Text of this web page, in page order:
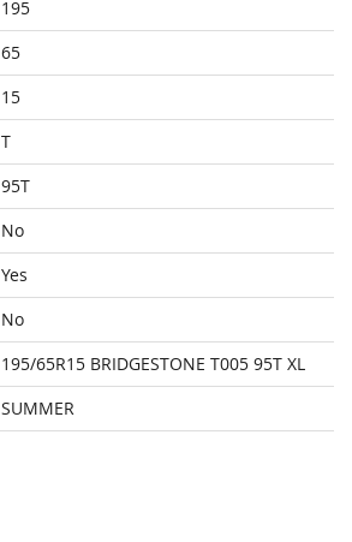
195
65
15
T
95T
No
Yes
No
195/65R15 BRIDGESTONE T005 95T XL
SUMMER